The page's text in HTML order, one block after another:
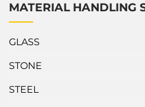
MATERIAL HANDLING
GLASS
STONE
STEEL